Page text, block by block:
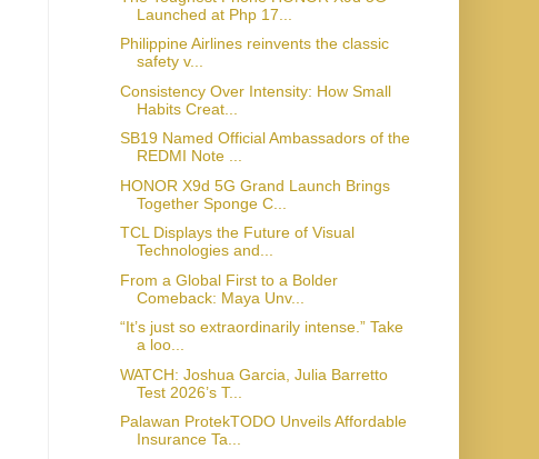
Launched at Php 17...
Philippine Airlines reinvents the classic
safety v...
Consistency Over Intensity: How Small
Habits Creat...
SB19 Named Official Ambassadors of the
REDMI Note ...
HONOR X9d 5G Grand Launch Brings
Together Sponge C...
TCL Displays the Future of Visual
Technologies and...
From a Global First to a Bolder
Comeback: Maya Unv...
“It’s just so extraordinarily intense.” Take
a loo...
WATCH: Joshua Garcia, Julia Barretto
Test 2026’s T...
Palawan ProtekTODO Unveils Affordable
Insurance Ta...